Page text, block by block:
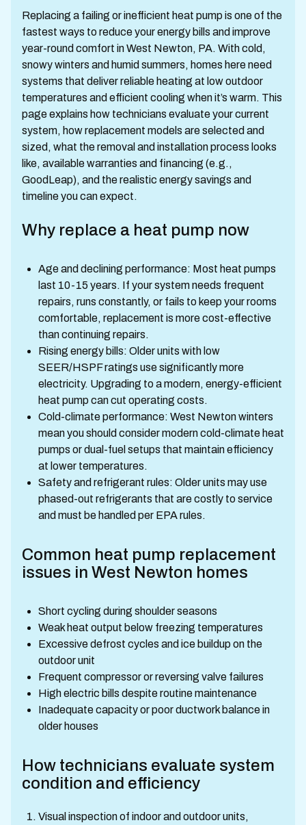
Replacing a failing or inefficient heat pump is one of the
fastest ways to reduce your energy bills and improve
year-round comfort in West Newton, PA. With cold,
snowy winters and humid summers, homes here need
systems that deliver reliable heating at low outdoor
temperatures and efficient cooling when it’s warm. This
page explains how technicians evaluate your current
system, how replacement models are selected and
sized, what the removal and installation process looks
like, available warranties and financing (e.g.,
GoodLeap), and the realistic energy savings and
timeline you can expect.
Why replace a heat pump now
Age and declining performance: Most heat pumps
last 10-15 years. If your system needs frequent
repairs, runs constantly, or fails to keep your rooms
comfortable, replacement is more cost-effective
than continuing repairs.
Rising energy bills: Older units with low
SEER/HSPF ratings use significantly more
electricity. Upgrading to a modern, energy-efficient
heat pump can cut operating costs.
Cold-climate performance: West Newton winters
mean you should consider modern cold-climate heat
pumps or dual-fuel setups that maintain efficiency
at lower temperatures.
Safety and refrigerant rules: Older units may use
phased-out refrigerants that are costly to service
and must be handled per EPA rules.
Common heat pump replacement
issues in West Newton homes
Short cycling during shoulder seasons
Weak heat output below freezing temperatures
Excessive defrost cycles and ice buildup on the
outdoor unit
Frequent compressor or reversing valve failures
High electric bills despite routine maintenance
Inadequate capacity or poor ductwork balance in
older houses
How technicians evaluate system
condition and efficiency
Visual inspection of indoor and outdoor units,